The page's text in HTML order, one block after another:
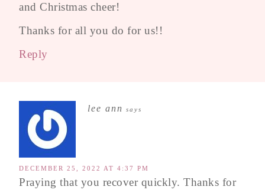
and Christmas cheer!
Thanks for all you do for us!!
Reply
lee ann says
DECEMBER 25, 2022 AT 4:37 PM
Praying that you recover quickly. Thanks for